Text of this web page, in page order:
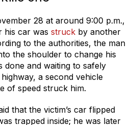
28 at around 9:00 p.m.,
his car was struck by another
to the authorities, the man
the shoulder to change his
done and waiting to safely
a second vehicle
of speed struck him.
that the victim’s car flipped
trapped inside; he was later